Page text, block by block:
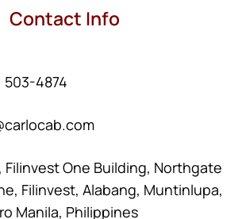
Contact Info
503-4874
Filinvest One Building, Northgate
Filinvest, Alabang, Muntinlupa,
Manila, Philippines